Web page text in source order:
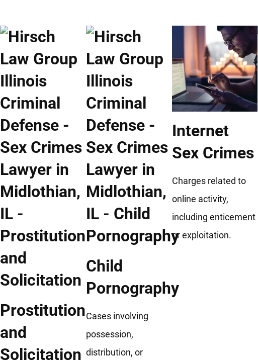
Prostitution
and
Solicitation
Child
Pornography
Cases involving
possession,
distribution, or
Internet
Sex Crimes
Charges related to
online activity,
including enticement
or exploitation.